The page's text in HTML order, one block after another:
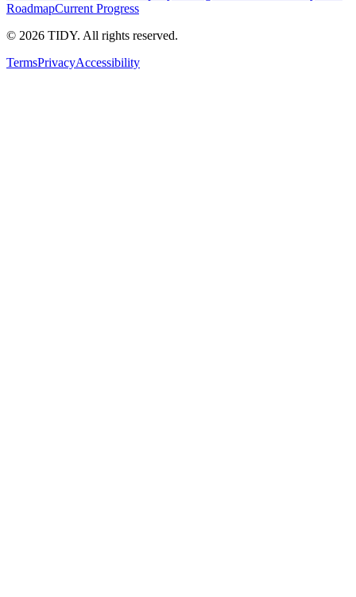
RoadmapCurrent Progress
© 2026 TIDY. All rights reserved.
TermsPrivacyAccessibility